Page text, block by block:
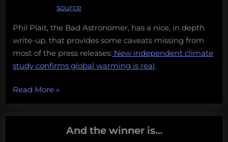
source
Phil Plait, the Bad Astronomer, has a nice, in depth
write-up, that provides some caveats missing from
most of the press releases: New independent climate
study confirms global warming is real.
Read More“Climate
change
deniers
continue
»
And the winner is…